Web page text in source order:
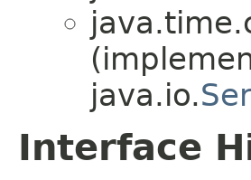
java.io.
Interface